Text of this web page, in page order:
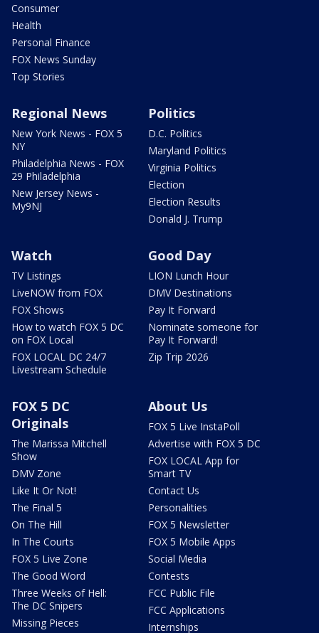
Consumer
Health
Personal Finance
FOX News Sunday
Top Stories
Regional News
New York News - FOX 5
NY
Philadelphia News - FOX
29 Philadelphia
New Jersey News -
My9NJ
Politics
D.C. Politics
Maryland Politics
Virginia Politics
Election
Election Results
Donald J. Trump
Watch
TV Listings
LiveNOW from FOX
FOX Shows
How to watch FOX 5 DC
on FOX Local
FOX LOCAL DC 24/7
Livestream Schedule
Good Day
LION Lunch Hour
DMV Destinations
Pay It Forward
Nominate someone for
Pay It Forward!
Zip Trip 2026
FOX 5 DC
Originals
The Marissa Mitchell
Show
DMV Zone
Like It Or Not!
The Final 5
On The Hill
In The Courts
FOX 5 Live Zone
The Good Word
Three Weeks of Hell:
The DC Snipers
Missing Pieces
About Us
FOX 5 Live InstaPoll
Advertise with FOX 5 DC
FOX LOCAL App for
Smart TV
Contact Us
Personalities
FOX 5 Newsletter
FOX 5 Mobile Apps
Social Media
Contests
FCC Public File
FCC Applications
Internships